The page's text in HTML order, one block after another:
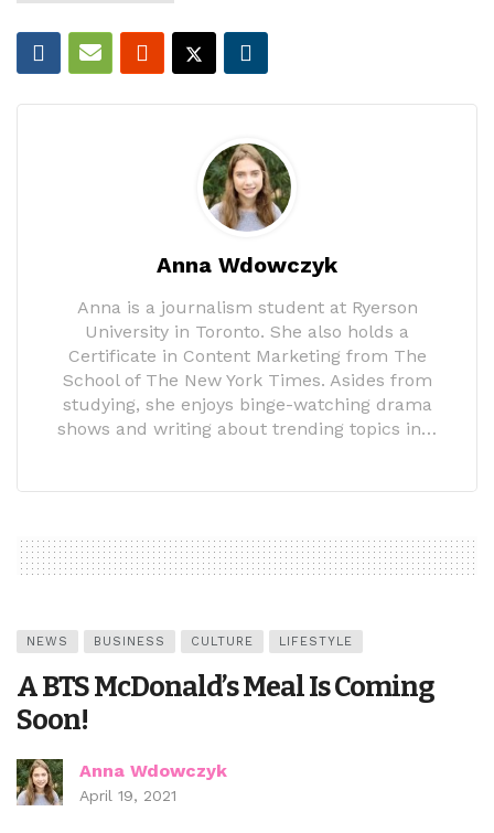
Anna Wdowczyk
Anna is a journalism student at Ryerson
University in Toronto. She also holds a
Certificate in Content Marketing from The
School of The New York Times. Asides from
studying, she enjoys binge-watching drama
shows and writing about trending topics in…
NEWS BUSINESS CULTURE LIFESTYLE
A BTS McDonald’s Meal Is Coming
Soon!
Anna Wdowczyk
April 19, 2021